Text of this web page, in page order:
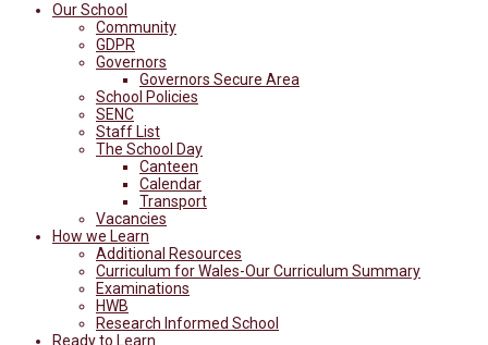
Our School
Community
GDPR
Governors
Governors Secure Area
School Policies
SENC
Staff List
The School Day
Canteen
Calendar
Transport
Vacancies
How we Learn
Additional Resources
Curriculum for Wales-Our Curriculum Summary
Examinations
HWB
Research Informed School
Ready to Learn